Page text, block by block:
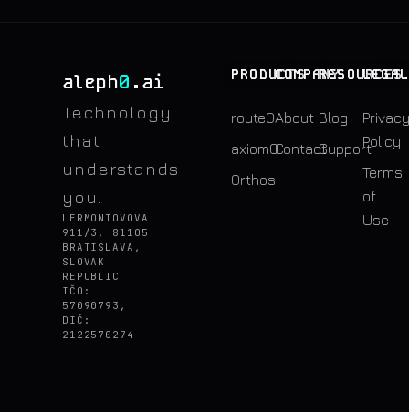
aleph0 .ai
Technology
that
understands
you.
LERMONTOVOVA
911/3, 81105
BRATISLAVA,
SLOVAK
REPUBLIC
IČO:
57090793,
DIČ:
2122570274
PRODUCTS
route0
axiom0
0rthos
COMPANY
About
Contact
RESOURCES
Blog
Support
LEGAL
Privacy
Policy
Terms
of
Use